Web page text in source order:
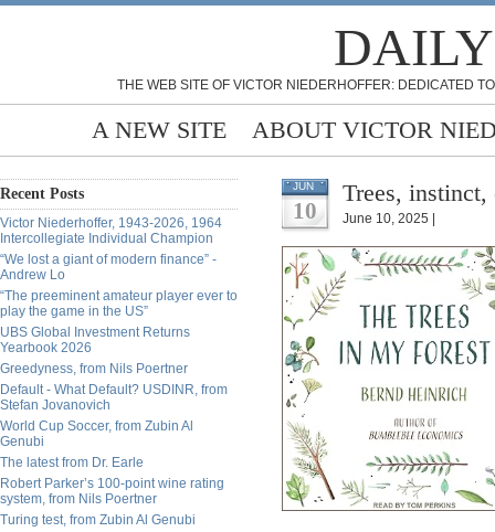
THE WEB SITE OF VICTOR NIEDERHOFFER: DEDICATED
A NEW SITE ABOUT VICTOR
Recent Posts
Victor Niederhoffer, 1943-2026, 1964
Intercollegiate Individual Champion
“We lost a giant of modern finance” -
Andrew Lo
“The preeminent amateur player ever to
play the game in the US”
UBS Global Investment Returns
Yearbook 2026
Greedyness, from Nils Poertner
Default - What Default? USDINR, from
Stefan Jovanovich
World Cup Soccer, from Zubin Al
Genubi
The latest from Dr. Earle
Robert Parker’s 100-point wine rating
system, from Nils Poertner
Turing test, from Zubin Al Genubi
JUN
10
Trees, instinct,
June 10, 2025 |